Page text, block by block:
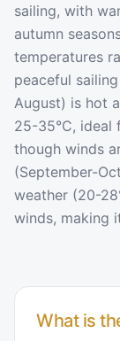
sailing, with
autumn
temperatures
peaceful
August) is hot
25-35°C, ideal
though winds
(September-
weather (20-
winds, making
What is